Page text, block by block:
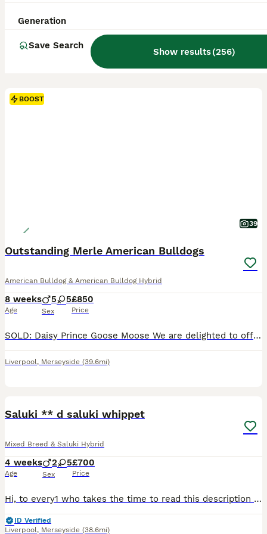
Generation
Save Search
Show results(256)
BOOST
39
Outstanding Merle American Bulldogs
American Bulldog & American Bulldog Hybrid
8 weeks
Age
5 5
Sex
£850
Price
SOLD: Daisy Prince Goose Moose We are delighted to offer our beautiful Merle American Bulldog puppies. Pups were born 08 June, and will be ready 03 August. We are now scheduling viewings. Our family pet gave birth to 10 perfect puppies. This was her first and will be her only litter; she will be spayed, 28/10/26. Puppies are being raised in a busy family home with ad
Liverpool, Merseyside (39.6mi)
Saluki ** d saluki whippet
Mixed Breed & Saluki Hybrid
4 weeks
Age
2 5
Sex
£700
Price
Hi, to every1 who takes the time to read this description of our stunning puppies, pleased to announce my beautiful female has done it again, being a mum before, she has 8 puppies, 2 male, 6 females, i also have dad, hes the golden boy! Both parents can be seen, there puppies are now 4wks old, thwy are very human friendly, they have been handles since birth, they are very
ID Verified
Liverpool, Merseyside (38.6mi)